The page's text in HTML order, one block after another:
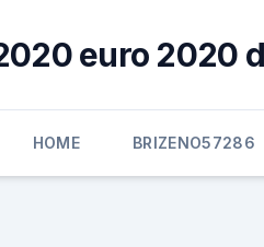
euro 2020
HOME BRIZENO57286